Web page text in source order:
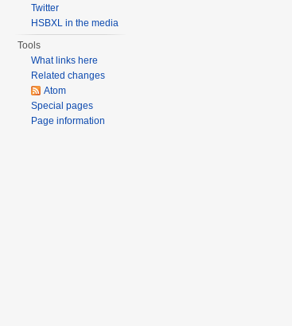
Twitter
HSBXL in the media
Tools
What links here
Related changes
Atom
Special pages
Page information